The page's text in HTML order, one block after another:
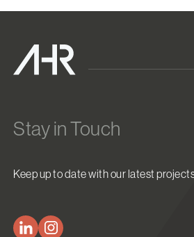
Stay in Touch
Keep up to date with our latest